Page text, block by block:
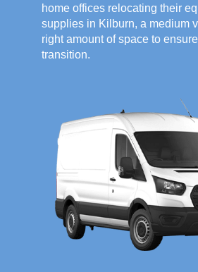
home offices relocating their
supplies in Kilburn, a medium
right amount of space to
transition.